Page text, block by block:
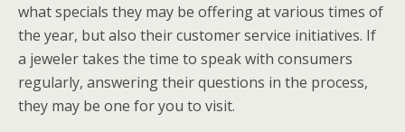
what specials they may be offering at various times of
the year, but also their customer service initiatives. If
a jeweler takes the time to speak with consumers
regularly, answering their questions in the process,
they may be one for you to visit.